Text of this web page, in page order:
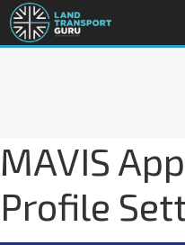
MAVIS
Profile